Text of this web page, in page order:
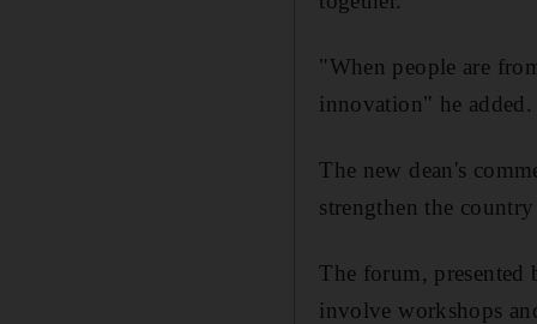
"When people are
innovation" he added.
The new dean's
strengthen the
The forum,
involve workshops